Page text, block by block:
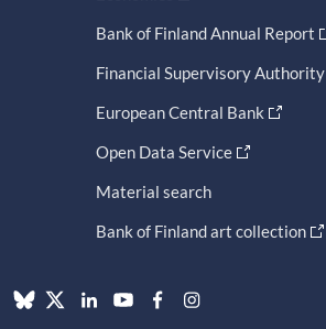
Bank of Finland Annual Report
Financial Supervisory Authority
European Central Bank
Open Data Service
Material search
Bank of Finland art collection